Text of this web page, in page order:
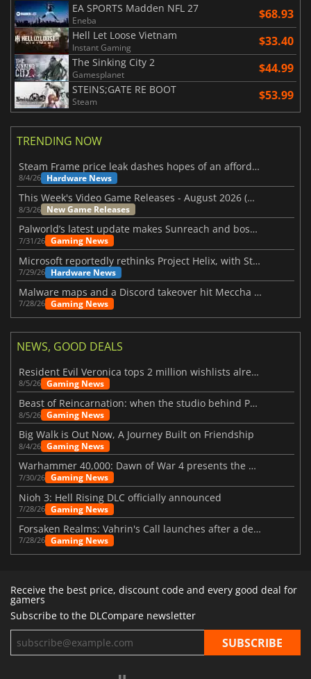
EA SPORTS Madden NFL 27
Eneba $68.93
Hell Let Loose Vietnam
Instant Gaming $33.40
The Sinking City 2
Gamesplanet $44.99
STEINS;GATE RE BOOT
Steam $53.99
TRENDING NOW
Steam Frame price leak dashes hopes of an affordable standalone VR headset
8/4/26 Hardware News
This Week's Video Game Releases - August 2026 (Week 32)
8/3/26 New Game Releases
Palworld’s latest update makes Sunreach and boss battles more stable
7/31/26 Gaming News
Microsoft reportedly rethinks Project Helix, with Steam support now at risk
7/29/26 Hardware News
Malware maps and a Discord takeover hit Meccha Chameleon
7/28/26 Gaming News
NEWS, GOOD DEALS
Resident Evil Veronica tops 2 million wishlists already
8/5/26 Gaming News
Beast of Reincarnation: when the studio behind Pokémon takes a new path
8/5/26 Gaming News
Big Walk is Out Now, A Journey Built on Friendship
8/4/26 Gaming News
Warhammer 40,000: Dawn of War 4 presents the Necron faction
7/30/26 Gaming News
Nioh 3: Hell Rising DLC officially announced
7/28/26 Gaming News
Forsaken Realms: Vahrin's Call launches after a decade of development
7/28/26 Gaming News
Receive the best price, discount code and every good deal for
gamers
Subscribe to the DLCompare newsletter